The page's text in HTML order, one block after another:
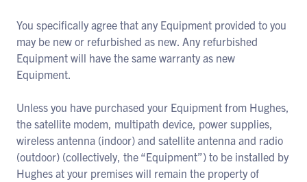
You specifically agree that any Equipment provided to you
may be new or refurbished as new. Any refurbished
Equipment will have the same warranty as new
Equipment.
Unless you have purchased your Equipment from Hughes,
the satellite modem, multipath device, power supplies,
wireless antenna (indoor) and satellite antenna and radio
(outdoor) (collectively, the “Equipment”) to be installed by
Hughes at your premises will remain the property of